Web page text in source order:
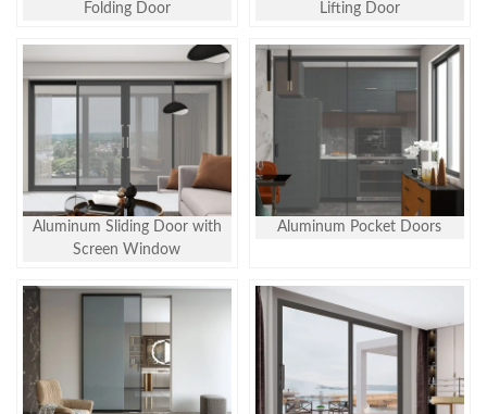
Folding Door
Lifting Door
Aluminum Sliding Door with
Screen Window
Aluminum Pocket Doors